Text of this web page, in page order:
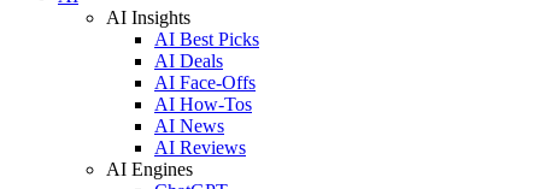
AI Insights
AI Best Picks
AI Deals
AI Face-Offs
AI How-Tos
AI News
AI Reviews
AI Engines